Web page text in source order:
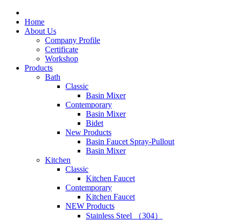
Home
About Us
Company Profile
Certificate
Workshop
Products
Bath
Classic
Basin Mixer
Contemporary
Basin Mixer
Bidet
New Products
Basin Faucet Spray-Pullout
Basin Mixer
Kitchen
Classic
Kitchen Faucet
Contemporary
Kitchen Faucet
NEW Products
Stainless Steel （304）